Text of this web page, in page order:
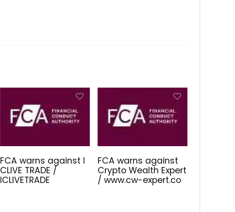
FCA warns against I
CLIVE TRADE /
ICLIVETRADE
FCA warns against
Crypto Wealth Expert
/ www.cw-expert.co